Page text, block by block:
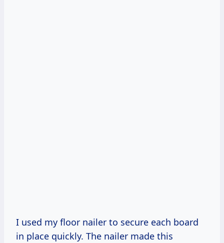
I used my floor nailer to secure each board
in place quickly. The nailer made this